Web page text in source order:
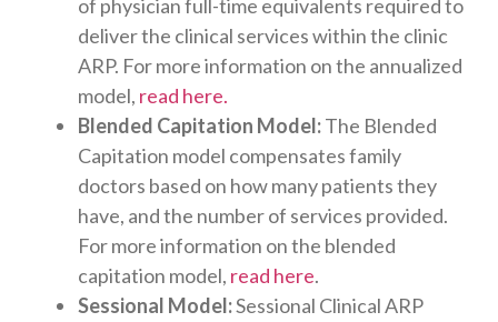
of physician full-time equivalents required to
deliver the clinical services within the clinic
ARP. For more information on the annualized
model, read here.
Blended Capitation Model:The Blended
Capitation model compensates family
doctors based on how many patients they
have, and the number of services provided.
For more information on the blended
capitation model, read here.
Sessional Model:Sessional Clinical ARP